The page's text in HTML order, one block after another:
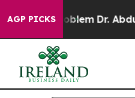
AGP PICKS
Dr. Abdul El-Sayed on